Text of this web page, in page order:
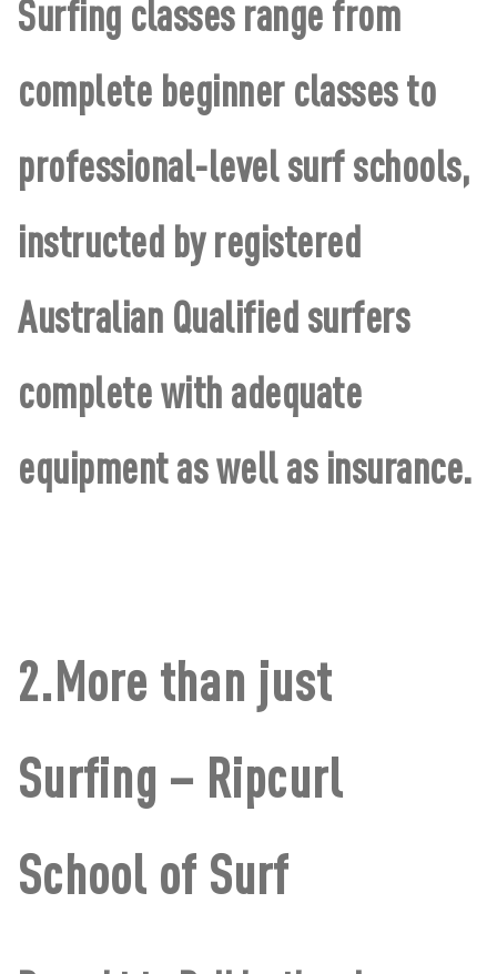
Surfing classes range from
complete beginner classes to
professional-level surf schools,
instructed by registered
Australian Qualified surfers
complete with adequate
equipment as well as insurance.
2.More than just
Surfing – Ripcurl
School of Surf